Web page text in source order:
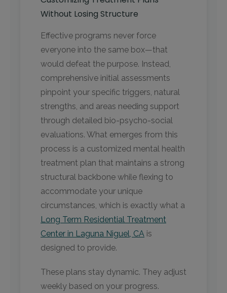
Without Losing Structure
Effective programs never force
everyone into the same box—that
would defeat the purpose. Instead,
comprehensive initial assessments
pinpoint your specific triggers, natural
strengths, and areas needing support
through detailed bio-psycho-social
evaluations. What emerges from this
process is a customized mental health
treatment plan that maintains a strong
structural backbone while flexing to
accommodate your unique
circumstances, which is exactly what a
Long Term Residential Treatment
Center in Laguna Niguel, CA is
designed to provide.
These plans stay dynamic. They adjust
weekly based on your progress.